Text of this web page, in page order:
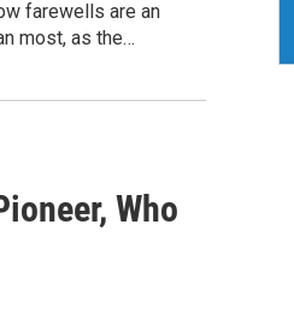
farewells are an
most, as the…
Who